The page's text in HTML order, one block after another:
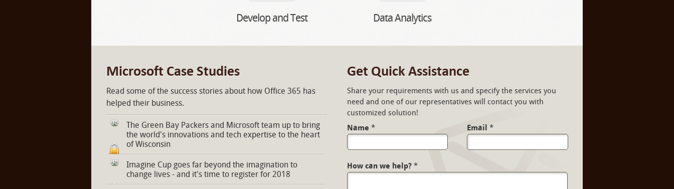
Develop and Test Data Analytics
Microsoft Case Studies
Read some of the success stories about how Office 365 has
helped their business.
The Green Bay Packers and Microsoft team up to bring
the world's innovations and tech expertise to the heart
of Wisconsin
Imagine Cup goes far beyond the imagination to
change lives - and it's time to register for 2018
Get Quick Assistance
Share your requirements with us and specify the services you
need and one of our representatives will contact you with
customized solution!
Name * Email *
How can we help? *